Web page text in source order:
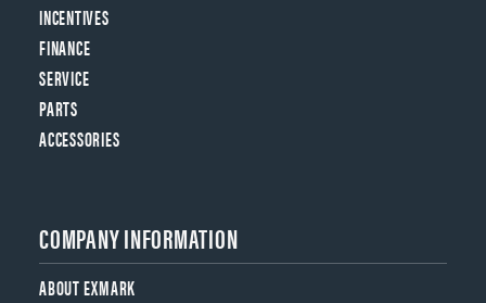
INCENTIVES
FINANCE
SERVICE
PARTS
ACCESSORIES
COMPANY INFORMATION
ABOUT EXMARK